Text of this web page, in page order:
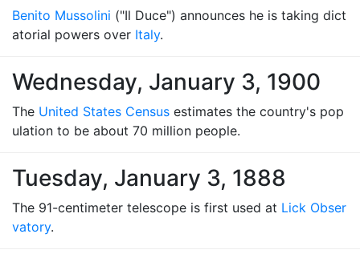
Benito Mussolini ("Il Duce") announces he is taking dict
atorial powers over Italy.
Wednesday, January 3, 1900
The United States Census estimates the country's pop
ulation to be about 70 million people.
Tuesday, January 3, 1888
The 91-centimeter telescope is first used at Lick Obser
vatory.